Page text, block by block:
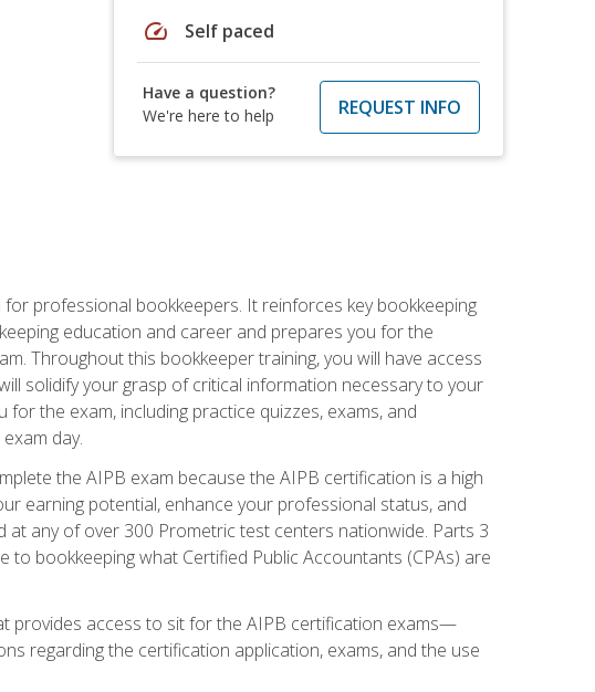
speed Self paced
Have a question?
We're here to help
REQUEST INFO
professional bookkeepers. It reinforces key bookkeeping
education and career and prepares you for the
Throughout this bookkeeper training, you will have access
solidify your grasp of critical information necessary to your
the exam, including practice quizzes, exams, and
day.
the AIPB exam because the AIPB certification is a high
earning potential, enhance your professional status, and
any of over 300 Prometric test centers nationwide. Parts 3
bookkeeping what Certified Public Accountants (CPAs) are
provides access to sit for the AIPB certification exams—
regarding the certification application, exams, and the use